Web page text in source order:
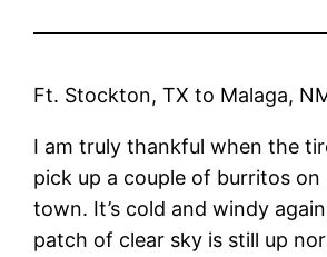
Ft. Stockton, TX to Malaga,
I am truly thankful when the
pick up a couple of burritos
town. It’s cold and windy
patch of clear sky is still up